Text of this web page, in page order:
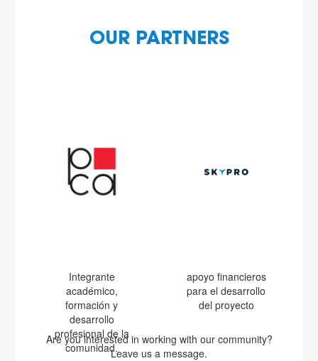
OUR PARTNERS
Integrante
académico,
formación y
desarrollo
profesional de la
comunidad.
apoyo financieros
para el desarrollo
del proyecto
Are you interested in working with our community?
Leave us a message.